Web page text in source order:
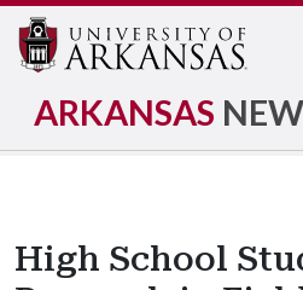
ARKANSAS
High School